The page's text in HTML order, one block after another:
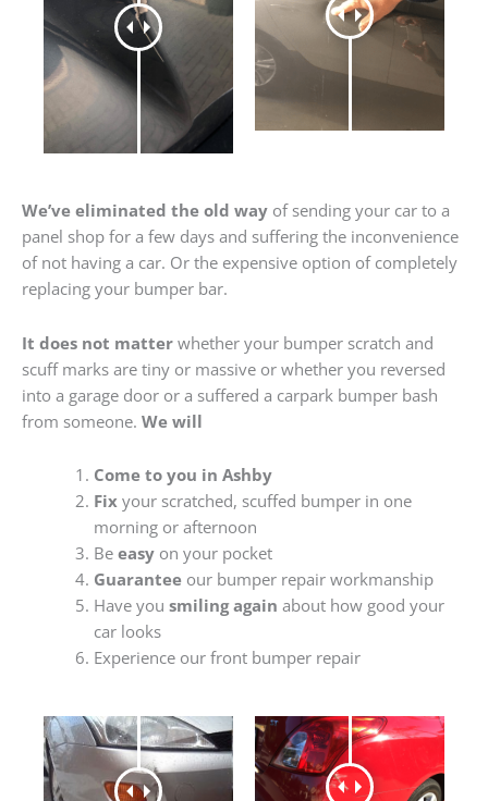
We’ve eliminated the old way of sending your car to a
panel shop for a few days and suffering the inconvenience
of not having a car. Or the expensive option of completely
replacing your bumper bar.
It does not matter whether your bumper scratch and
scuff marks are tiny or massive or whether you reversed
into a garage door or a suffered a carpark bumper bash
from someone. We will
Come to you in Ashby
Fixyour scratched, scuffed bumper in one
morning or afternoon
Be easyon your pocket
Guaranteeour bumper repair workmanship
Have you smiling again about how good your
car looks
Experience our front bumper repair